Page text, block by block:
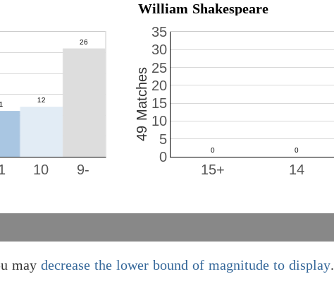
10 9-
William Shakespeare
14
15+
0
5
10
15
20
25
30
35
49 Matches
may decrease the lower bound of magnitude to display.